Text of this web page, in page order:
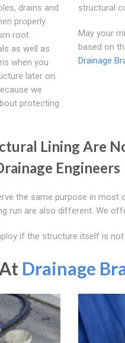
drains and
properly
root
as well as
when you
later on.
we
protecting
structural
May your
based on
Drainage
Lining Are
Engineers
the same purpose in
run are also different. We
if the structure itself is not
Drainage